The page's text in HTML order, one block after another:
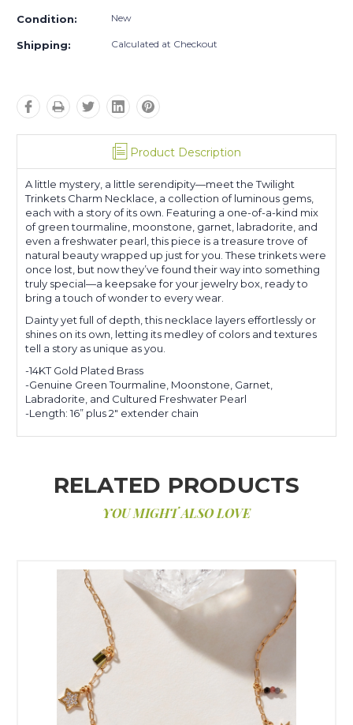
Condition: New
Shipping: Calculated at Checkout
Product Description
A little mystery, a little serendipity—meet the Twilight
Trinkets Charm Necklace, a collection of luminous gems,
each with a story of its own. Featuring a one-of-a-kind mix
of green tourmaline, moonstone, garnet, labradorite, and
even a freshwater pearl, this piece is a treasure trove of
natural beauty wrapped up just for you. These trinkets were
once lost, but now they’ve found their way into something
truly special—a keepsake for your jewelry box, ready to
bring a touch of wonder to every wear.
Dainty yet full of depth, this necklace layers effortlessly or
shines on its own, letting its medley of colors and textures
tell a story as unique as you.
-14KT Gold Plated Brass
-Genuine Green Tourmaline, Moonstone, Garnet,
Labradorite, and Cultured Freshwater Pearl
-Length: 16” plus 2" extender chain
RELATED PRODUCTS
YOU MIGHT ALSO LOVE